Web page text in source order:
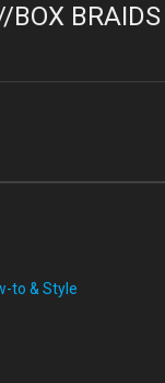
BOX BRAIDS
to & Style